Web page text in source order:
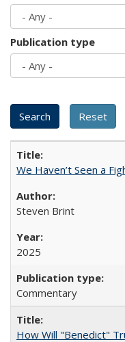
Publication type
We Haven’t Seen a
Steven Brint
2025
Commentary
How Will "Benedict"